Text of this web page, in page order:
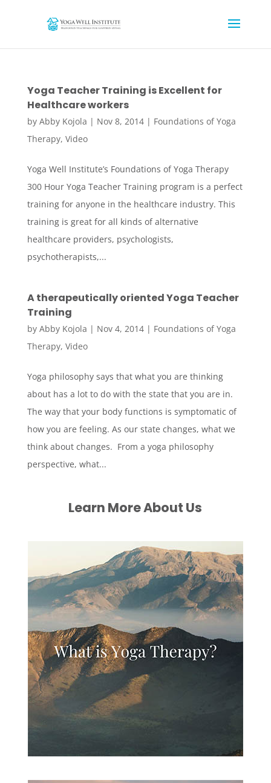
Yoga Teacher Training is Excellent for
Healthcare workers
by Abby Kojola | Nov 8, 2014| Foundations of Yoga
Therapy, Video
Yoga Well Institute’s Foundations of Yoga Therapy
300 Hour Yoga Teacher Training program is a perfect
training for anyone in the healthcare industry. This
training is great for all kinds of alternative
healthcare providers, psychologists,
psychotherapists,...
A therapeutically oriented Yoga Teacher
Training
by Abby Kojola | Nov 4, 2014| Foundations of Yoga
Therapy, Video
Yoga philosophy says that what you are thinking
about has a lot to do with the state that you are in.
The way that your body functions is symptomatic of
how you are feeling. As our state changes, what we
think about changes. From a yoga philosophy
perspective, what...
Learn More About Us